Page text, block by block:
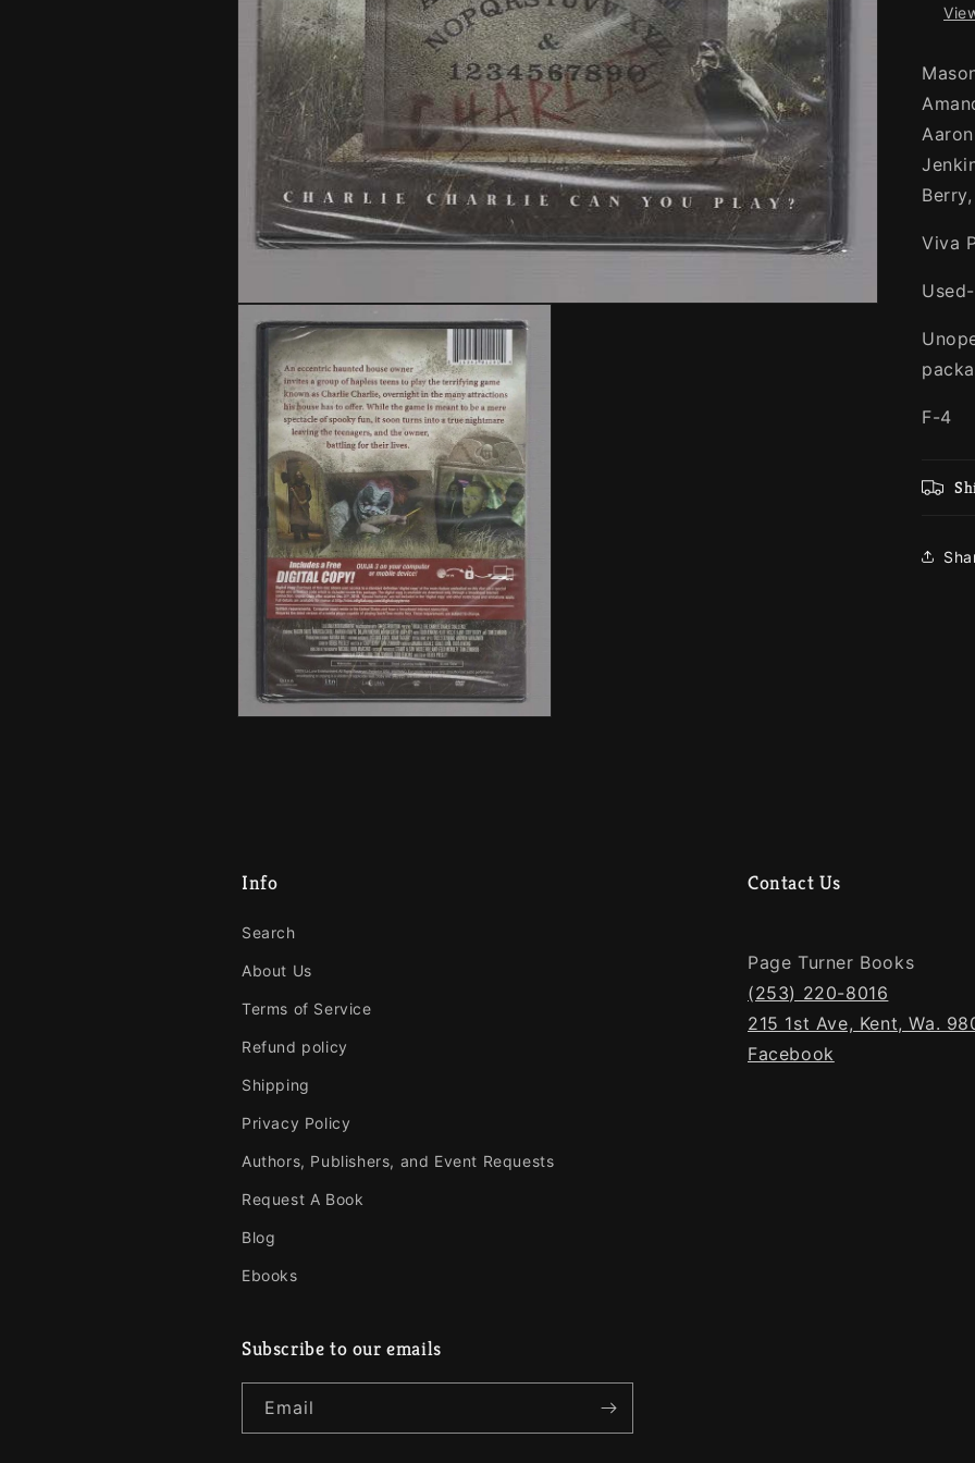
Viva
F-4
Info
Search
About Us
Terms of Service
Refund policy
Shipping
Privacy Policy
Authors, Publishers, and Event Requests
Request A Book
Blog
Ebooks
Contact Us
Page Turner Books
(253) 220-8016
215 1st Ave, Kent, Wa.
Facebook
Subscribe to our emails
Email